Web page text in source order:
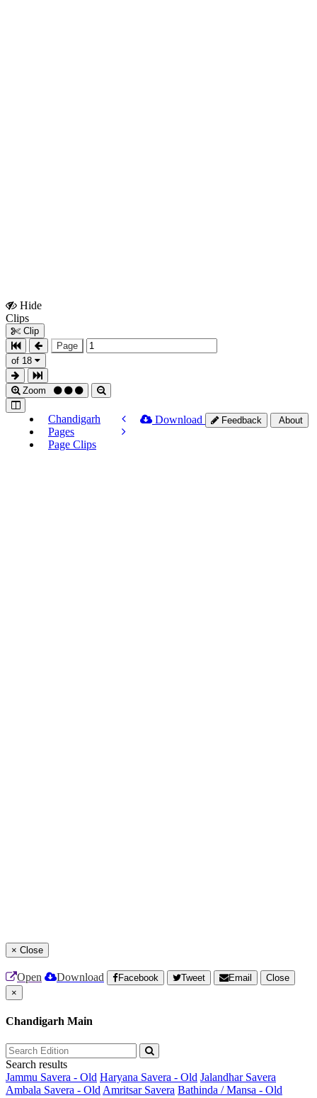
Hide
Clips
Clip
Page
of 18
Zoom
Chandigarh
Pages
Page Clips
Download Feedback About
× Close
Open Download Facebook Tweet Email
Close
×
Chandigarh Main
Search results
Jammu Savera - Old Haryana Savera - Old Jalandhar Savera
Ambala Savera - Old Amritsar Savera Bathinda / Mansa - Old